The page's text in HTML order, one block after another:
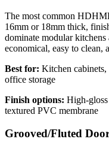
The most common
16mm or 18mm thick,
dominate modular kitchens
economical, easy to clean,
Best for: Kitchen cabinets,
office storage
Finish options: High-
textured PVC membrane
Grooved/Fluted